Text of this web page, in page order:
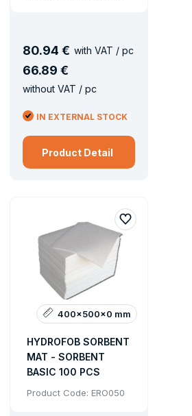
80.94 € with VAT / pc
66.89 €
without VAT / pc
IN EXTERNAL STOCK
Product Detail
HYDROFOB SORBENT
MAT - SORBENT
BASIC 100 PCS
Product Code: ERO050
400x500x0 mm